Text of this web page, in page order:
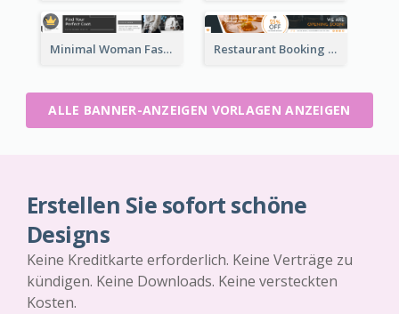
Minimal Woman Fashion Promotion Leaderboard Restaurant Booking And Opening Leaderboard
ALLE BANNER-ANZEIGEN VORLAGEN ANZEIGEN
Erstellen Sie sofort schöne
Designs
Keine Kreditkarte erforderlich. Keine Verträge zu
kündigen. Keine Downloads. Keine versteckten
Kosten.